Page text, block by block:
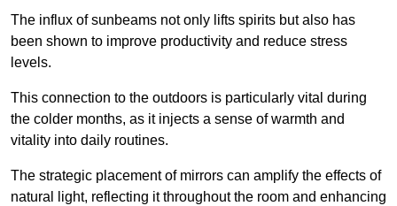
The influx of sunbeams not only lifts spirits but also has
been shown to improve productivity and reduce stress
levels.
This connection to the outdoors is particularly vital during
the colder months, as it injects a sense of warmth and
vitality into daily routines.
The strategic placement of mirrors can amplify the effects of
natural light, reflecting it throughout the room and enhancing